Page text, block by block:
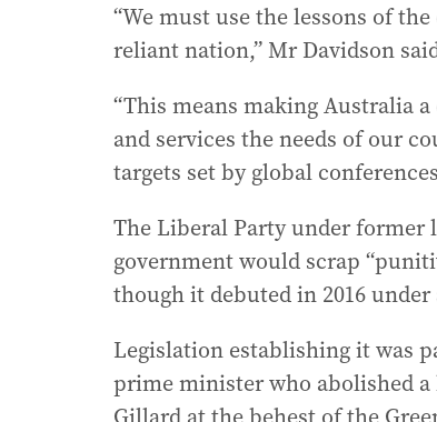
“We must use the lessons of
reliant nation,” Mr Davidson
“This means making Australia
and services the needs of our
targets set by global
The Liberal Party under former
government would scrap
though it debuted in 2016
Legislation establishing it was
prime minister who abolished